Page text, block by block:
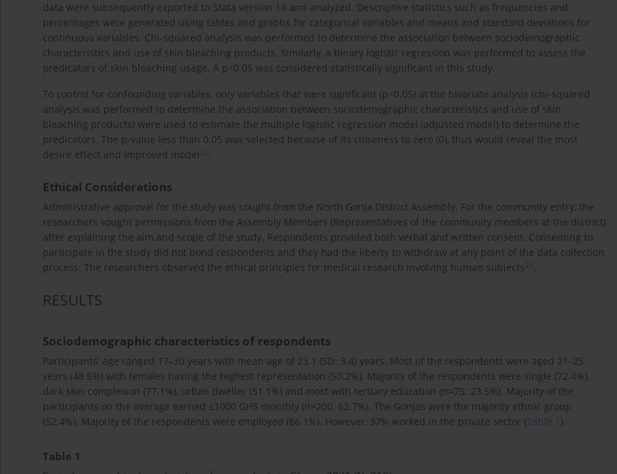
data were subsequently exported to Stata version 14 and analyzed. Descriptive statistics such as frequencies and
percentages were generated using tables and graphs for categorical variables and means and standard deviations for
continuous variables. Chi-squared analysis was performed to determine the association between sociodemographic
characteristics and use of skin bleaching products. Similarly, a binary logistic regression was performed to assess the
predicators of skin bleaching usage. A p<0.05 was considered statistically significant in this study.
To control for confounding variables, only variables that were significant (p<0.05) at the bivariate analysis (chi-squared
analysis was performed to determine the association between sociodemographic characteristics and use of skin
bleaching products) were used to estimate the multiple logistic regression model (adjusted model) to determine the
predicators. The p-value less than 0.05 was selected because of its closeness to zero (0), thus would reveal the most
desire effect and improved model 22.
Ethical Considerations
Administrative approval for the study was sought from the North Gonja District Assembly. For the community entry, the
researchers sought permissions from the Assembly Members (Representatives of the community members at the district)
after explaining the aim and scope of the study. Respondents provided both verbal and written consent. Consenting to
participate in the study did not bond respondents and they had the liberty to withdraw at any point of the data collection
process. The researchers observed the ethical principles for medical research involving human subjects23.
RESULTS
Sociodemographic characteristics of respondents
Participants' age ranged 17–30 years with mean age of 23.1 (SD: 3.4) years. Most of the respondents were aged 21–25
years (48.6%) with females having the highest representation (50.2%). Majority of the respondents were single (72.4%),
dark skin complexion (77.1%), urban dweller (51.1%) and most with tertiary education (n=75; 23.5%). Majority of the
participants on the average earned ≤1000 GHS monthly (n=200; 62.7%). The Gonjas were the majority ethnic group
(52.4%). Majority of the respondents were employed (66.1%). However, 37% worked in the private sector (Table 1 ).
Table 1